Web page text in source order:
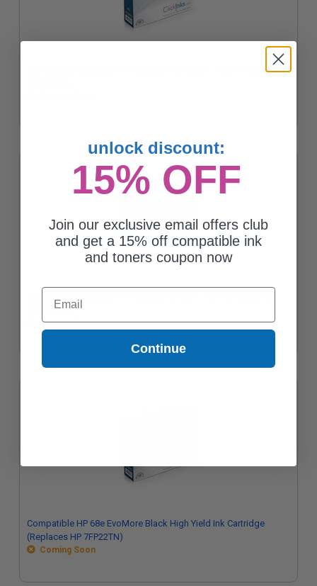
Compatible Multipack HP 68e/68 2 Full Sets + 1 EXTRA Black Ink
Cartridges
Coming Soon
Compatible HP 68e EvoMore Black High Yield Ink Cartridge
(Replaces HP 7FP22TN)
Coming Soon
unlock discount:
15% OFF
Join our exclusive email offers club
and get a 15% off compatible ink
and toners coupon now
Email
Continue